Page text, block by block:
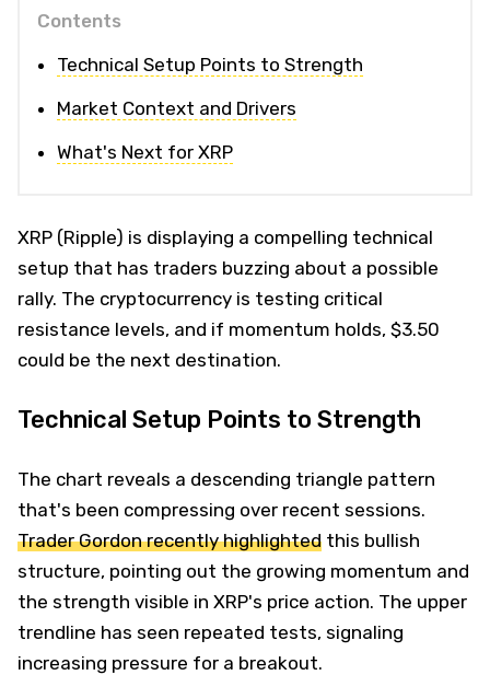
Contents
Technical Setup Points to Strength
Market Context and Drivers
What's Next for XRP
XRP (Ripple) is displaying a compelling technical
setup that has traders buzzing about a possible
rally. The cryptocurrency is testing critical
resistance levels, and if momentum holds, $3.50
could be the next destination.
Technical Setup Points to Strength
The chart reveals a descending triangle pattern
that's been compressing over recent sessions.
Trader Gordon recently highlighted this bullish
structure, pointing out the growing momentum and
the strength visible in XRP's price action. The upper
trendline has seen repeated tests, signaling
increasing pressure for a breakout.